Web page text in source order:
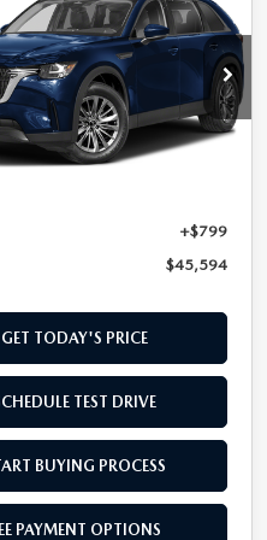
AWD
Stock:
T1387911
PF XA
LESS
+$799
$45,594
GET TODAY'S PRICE
TEST DRIVE
BUYING PROCESS
PAYMENT OPTIONS